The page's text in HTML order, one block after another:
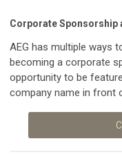
Corporate Sponsorship
AEG has multiple ways
becoming a corporate
opportunity to be
company name in front